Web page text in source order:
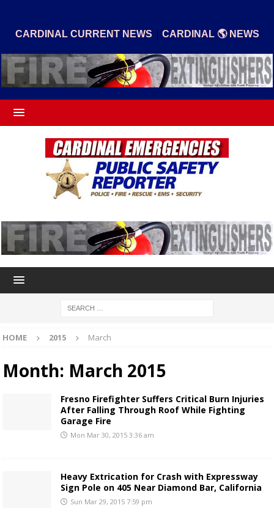
CARDINAL CURRENT NEWS | CARDINAL 🌎 NEWS
HOME 2015 March
Month: March 2015
Fresno Firefighter Suffers Critical Burn Injuries
After Falling Through Roof While Fighting
Garage Fire
Mon Mar 30, 2015 3:36 am
Heavy Extrication for Crash with Expressway
Sign Pole on 405 Near Diamond Bar, California
Sun Mar 29, 2015 7:59 pm